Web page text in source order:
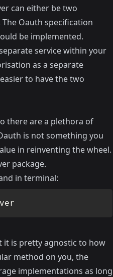
can either be two
Oauth specification
be implemented.
service within your
as a separate
to have the two
there are a plethora of
is not something you
in reinventing the wheel.
package.
in terminal:
it is pretty agnostic to how
method on you, the
implementations as long